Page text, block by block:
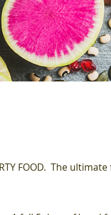
FOOD. The